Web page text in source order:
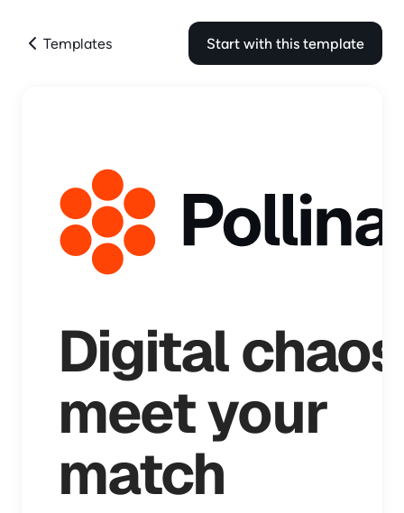
Templates Start with this template